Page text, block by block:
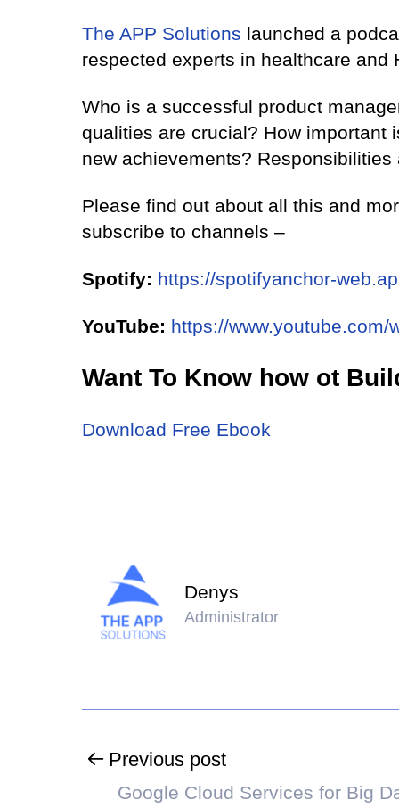
The APP Solutions launched a
respected experts in healthcare and
Who is a successful product
qualities are crucial? How important
new achievements? Responsibilities
Please find out about all this and
subscribe to channels –
Spotify: https://spotifyanchor-
YouTube: https://www.youtube.com/
Want To Know how ot
Download Free Ebook
Denys
Administrator
Previous post
Google Cloud Services for Big